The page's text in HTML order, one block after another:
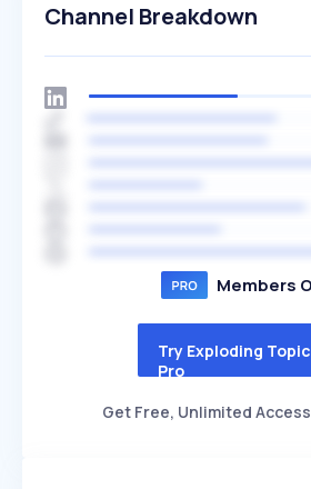
Channel Breakdown
Members
Try Exploding
Pro
Get Free, Unlimited